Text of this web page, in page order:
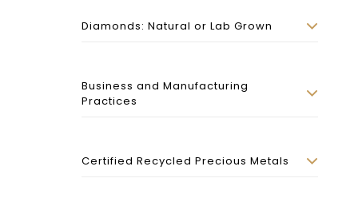
Diamonds: Natural or Lab Grown
Business and Manufacturing
Practices
Certified Recycled Precious Metals